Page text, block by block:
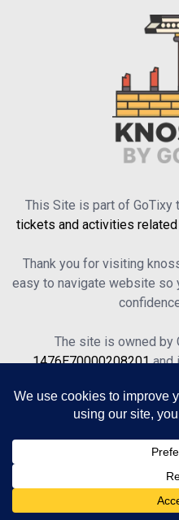
This Site is part of GoTixy
tickets and activities
Thank you for visiting
easy to navigate website so
The site is owned by
1476Ε70000208201and
About Us Contact Us